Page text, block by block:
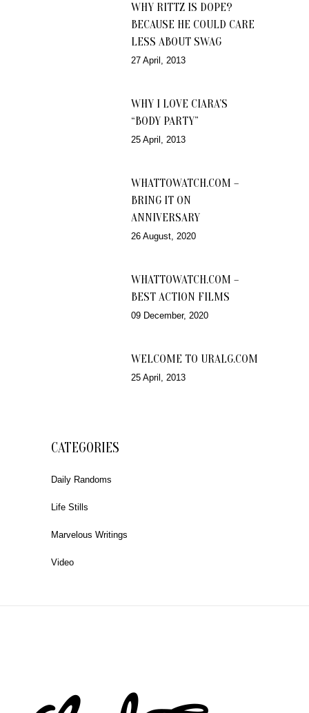
WHY RITTZ IS DOPE?
BECAUSE HE COULD CARE
LESS ABOUT SWAG
27 April, 2013
WHY I LOVE CIARA’S
“BODY PARTY”
25 April, 2013
WHATTOWATCH.COM –
BRING IT ON
ANNIVERSARY
26 August, 2020
WHATTOWATCH.COM –
BEST ACTION FILMS
09 December, 2020
WELCOME TO URALG.COM
25 April, 2013
CATEGORIES
Daily Randoms
Life Stills
Marvelous Writings
Video